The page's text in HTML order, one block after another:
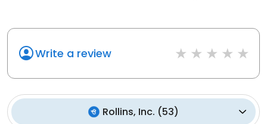
Write a review
Rollins, Inc. (53)